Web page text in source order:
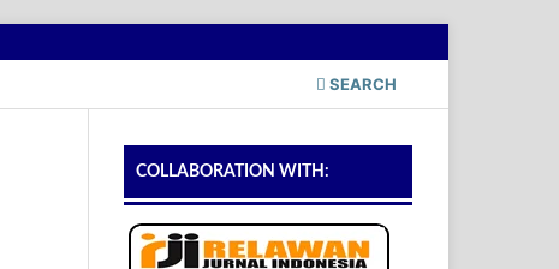
SEARCH
COLLABORATION WITH: